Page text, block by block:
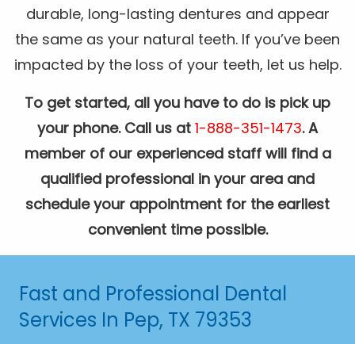
durable, long-lasting dentures and appear
the same as your natural teeth. If you’ve been
impacted by the loss of your teeth, let us help.
To get started, all you have to do is pick up
your phone. Call us at 1-888-351-1473. A
member of our experienced staff will find a
qualified professional in your area and
schedule your appointment for the earliest
convenient time possible.
Fast and Professional Dental
Services In Pep, TX 79353